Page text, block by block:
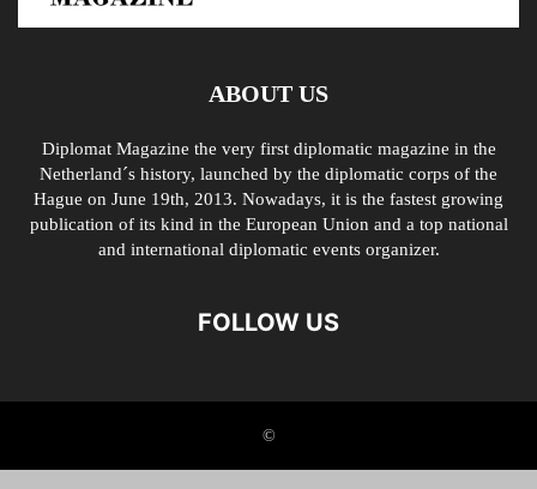
ABOUT US
Diplomat Magazine the very first diplomatic magazine in the
Netherland´s history, launched by the diplomatic corps of the
Hague on June 19th, 2013. Nowadays, it is the fastest growing
publication of its kind in the European Union and a top national
and international diplomatic events organizer.
FOLLOW US
©